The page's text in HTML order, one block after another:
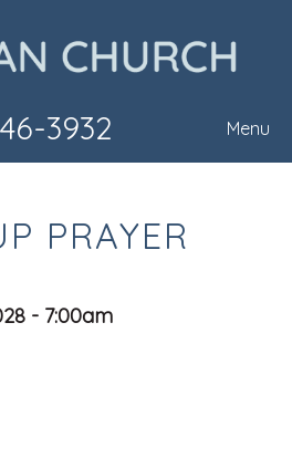
3932 Menu
PRAYER
- 7:00am